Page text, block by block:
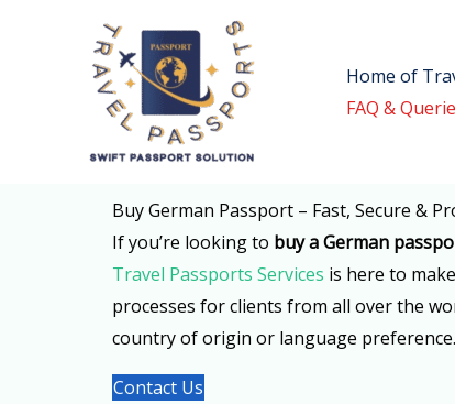
Home of
FAQ &
Buy German Passport – Fast, Secure &
If you’re looking to buy a German
Travel Passports Services is here to
processes for clients from all over the
country of origin or language preference.
Contact Us